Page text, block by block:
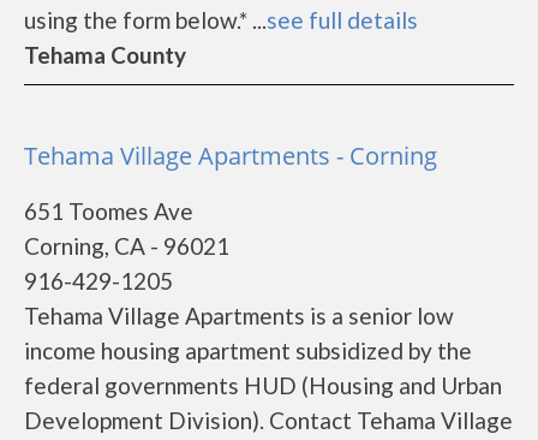
using the form below.* ...see full details
Tehama County
Tehama Village Apartments - Corning
651 Toomes Ave
Corning, CA - 96021
916-429-1205
Tehama Village Apartments is a senior low
income housing apartment subsidized by the
federal governments HUD (Housing and Urban
Development Division). Contact Tehama Village